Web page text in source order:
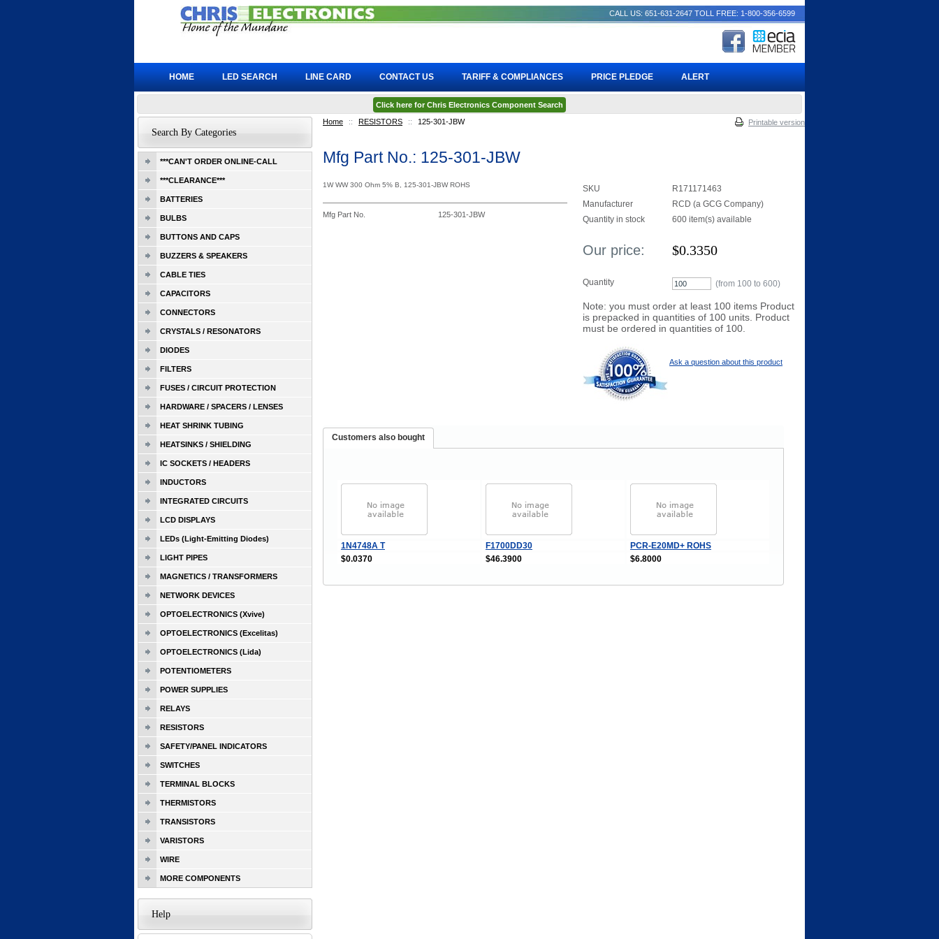
Home :: RESISTORS :: 125-301-JBW Printable version
Mfg Part No.: 125-301-JBW
1W WW 300 Ohm 5% B, 125-301-JBW ROHS
Mfg Part No. 125-301-JBW
SKU
R171171463
Manufacturer
RCD (a GCG Company)
Quantity in stock
600 item(s) available
Our price: $0.3350
Quantity (from 100 to 600)
Note: you must order at least 100 items Product
is prepacked in quantities of 100 units. Product
must be ordered in quantities of 100.
Ask a question about this product
Customers also bought
1N4748A T F1700DD30
PCR-E20MD+ ROHS
$0.0370
$46.3900 $6.8000
Search By Categories
***CAN'T ORDER ONLINE-CALL
***CLEARANCE***
BATTERIES
BULBS
BUTTONS AND CAPS
BUZZERS & SPEAKERS
CABLE TIES
CAPACITORS
CONNECTORS
CRYSTALS / RESONATORS
DIODES
FILTERS
FUSES / CIRCUIT PROTECTION
HARDWARE / SPACERS / LENSES
HEAT SHRINK TUBING
HEATSINKS / SHIELDING
IC SOCKETS / HEADERS
INDUCTORS
INTEGRATED CIRCUITS
LCD DISPLAYS
LEDs (Light-Emitting Diodes)
LIGHT PIPES
MAGNETICS / TRANSFORMERS
NETWORK DEVICES
OPTOELECTRONICS (Xvive)
OPTOELECTRONICS (Excelitas)
OPTOELECTRONICS (Lida)
POTENTIOMETERS
POWER SUPPLIES
RELAYS
RESISTORS
SAFETY/PANEL INDICATORS
SWITCHES
TERMINAL BLOCKS
THERMISTORS
TRANSISTORS
VARISTORS
WIRE
MORE COMPONENTS
Help
CALL US: 651-631-2647 TOLL FREE: 1-800-356-6599
HOME LED SEARCH LINE CARD CONTACT US TARIFF & COMPLIANCES PRICE PLEDGE ALERT
Click here for Chris Electronics Component Search